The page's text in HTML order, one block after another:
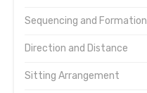
Sequencing and Formation
Direction and Distance
Sitting Arrangement